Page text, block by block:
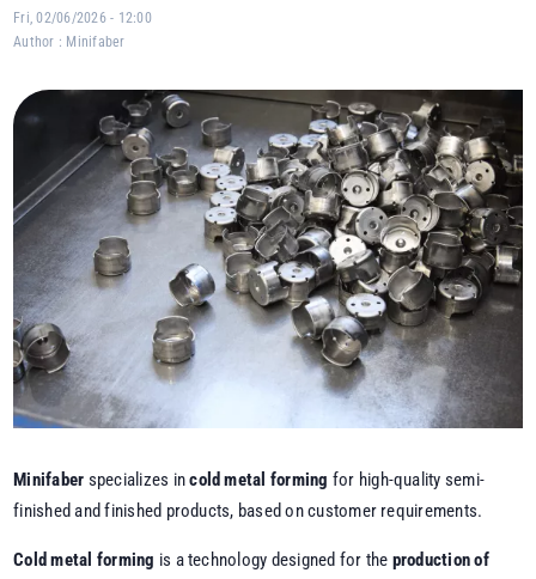
Fri, 02/06/2026 - 12:00
Author : Minifaber
Minifaber specializes incold metal forming for high-quality semi-
finished and finished products, based on customer requirements.
Cold metal forming is a technology designed for the production of